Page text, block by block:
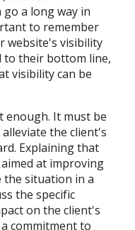
a long way in
to remember
website's visibility
to their bottom line,
visibility can be
enough. It must be
the client's
Explaining that
at improving
the situation in a
the specific
on the client's
commitment to